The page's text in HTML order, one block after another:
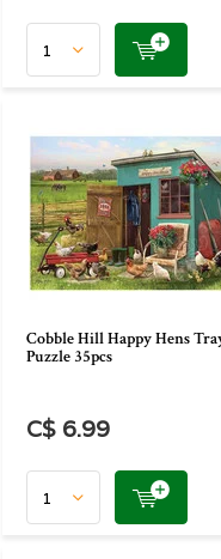
Cobble Hill Happy Hens
Puzzle 35pcs
C$ 6.99